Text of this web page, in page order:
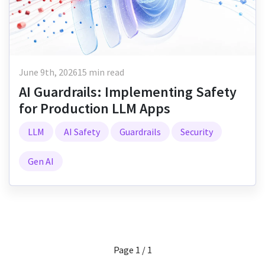
June 9th, 202615 min read
AI Guardrails: Implementing Safety
for Production LLM Apps
LLM AI Safety Guardrails Security
Gen AI
Page 1 / 1